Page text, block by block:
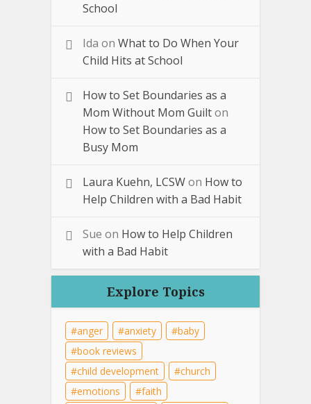
School
Ida on What to Do When Your
Child Hits at School
How to Set Boundaries as a
Mom Without Mom Guilton
How to Set Boundaries as a
Busy Mom
Laura Kuehn, LCSWon How to
Help Children with a Bad Habit
Sue on How to Help Children
with a Bad Habit
Explore Topics
anger anxiety
baby
book reviews
child development
church
emotions
faith